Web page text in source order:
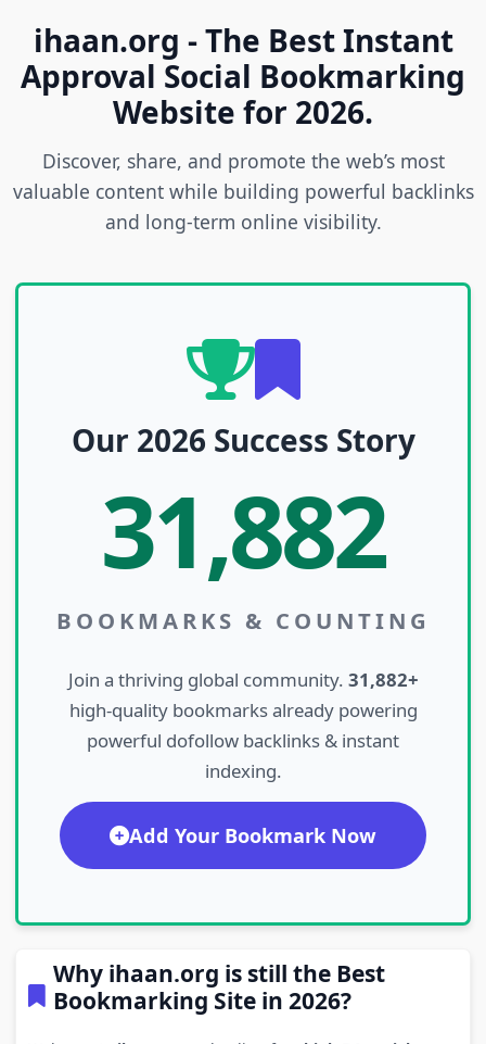
ihaan.org - The Best Instant
Approval Social Bookmarking
Website for 2026.
Discover, share, and promote the web’s most
valuable content while building powerful backlinks
and long-term online visibility.
Our 2026 Success Story
31,882
BOOKMARKS & COUNTING
Join a thriving global community. 31,882+
high-quality bookmarks already powering
powerful dofollow backlinks & instant
indexing.
Add Your Bookmark Now
Why ihaan.org is still the Best
Bookmarking Site in 2026?